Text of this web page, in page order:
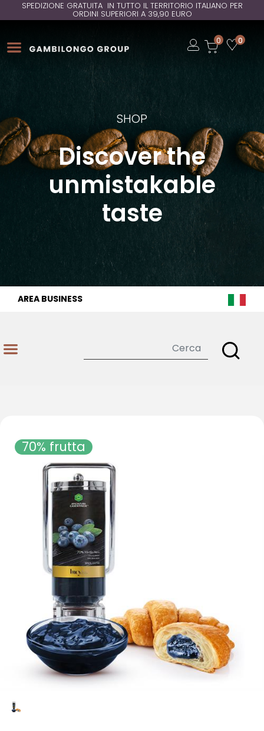
SPEDIZIONE GRATUITA IN TUTTO IL TERRITORIO ITALIANO PER
ORDINI SUPERIORI A 39,90 EURO
Open
0 Open
0
SHOP
Discover the
unmistakable
taste
AREA BUSINESS
Open
70% frutta